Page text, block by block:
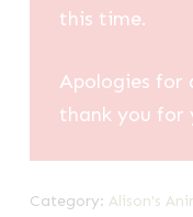
this time.
Apologies for
thank you for
Category: Alison's